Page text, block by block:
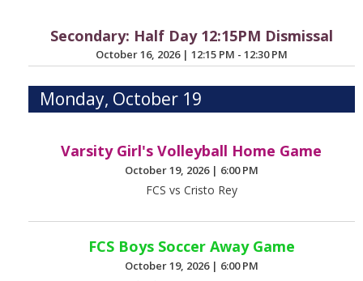
Secondary: Half Day 12:15PM Dismissal
October 16, 2026 | 12:15 PM - 12:30 PM
Monday, October 19
Varsity Girl's Volleyball Home Game
October 19, 2026 | 6:00 PM
FCS vs Cristo Rey
FCS Boys Soccer Away Game
October 19, 2026 | 6:00 PM